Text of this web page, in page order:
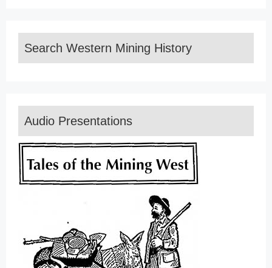
Search Western Mining History
Audio Presentations